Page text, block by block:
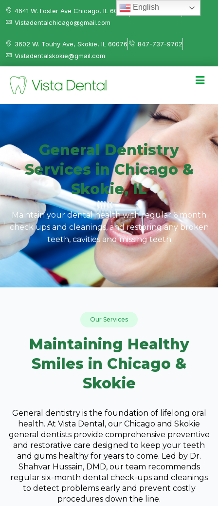
4641 W. Foster Ave Chicago, IL 60630
312-584-0041
Vistadentalchicago@gmail.com
3602 W. Touhy Ave, Skokie, IL 60076
847-737-9702
Vistadentalskokie@gmail.com
General Dentistry
Services in Chicago &
Skokie, IL
Maintain your dental health with regular 6 month
check ups and cleanings, and restoring any broken
teeth, cavities and missing teeth
Our Services
Maintaining Healthy
Smiles in Chicago &
Skokie
General dentistry is the foundation of lifelong oral
health. At Vista Dental, our Chicago and Skokie
general dentists provide comprehensive preventive
and restorative care designed to keep your teeth
and gums healthy for years to come. Led by Dr.
Shahvar Hussain, DMD, our team recommends
regular six-month dental check-ups and cleanings
to detect problems early and prevent costly
procedures down the line.
English